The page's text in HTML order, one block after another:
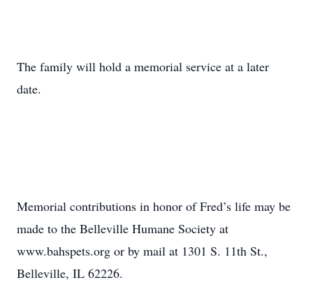
The family will hold a memorial service at a later
date.
Memorial contributions in honor of Fred’s life may be
made to the Belleville Humane Society at
www.bahspets.org or by mail at 1301 S. 11th St.,
Belleville, IL 62226.